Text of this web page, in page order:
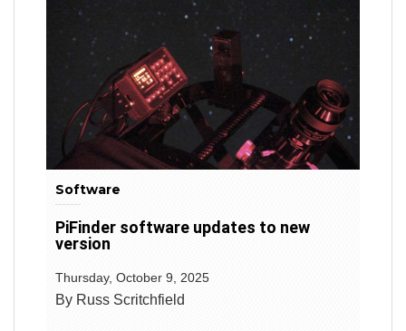
Software
PiFinder software updates to new
version
Thursday, October 9, 2025
By Russ Scritchfield